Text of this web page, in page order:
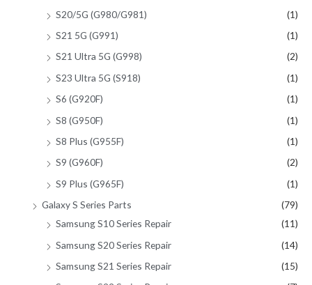
S20/5G (G980/G981)
(1)
S21 5G (G991)
(1)
S21 Ultra 5G (G998)
(2)
S23 Ultra 5G (S918)
(1)
S6 (G920F)
(1)
S8 (G950F)
(1)
S8 Plus (G955F)
(1)
S9 (G960F)
(2)
S9 Plus (G965F)
(1)
Galaxy S Series Parts
(79)
Samsung S10 Series Repair
(11)
Samsung S20 Series Repair
(14)
Samsung S21 Series Repair
(15)